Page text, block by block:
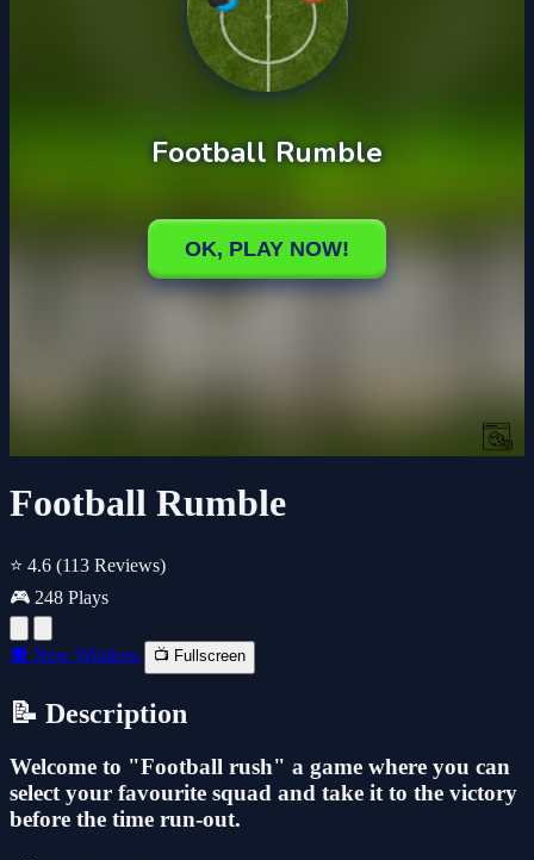
Football Rumble
⭐ 4.6 (113 Reviews)
🎮 248 Plays
🔲 New Window 📺 Fullscreen
📝 Description
Welcome to "Football rush" a game where you can
select your favourite squad and take it to the victory
before the time run-out.